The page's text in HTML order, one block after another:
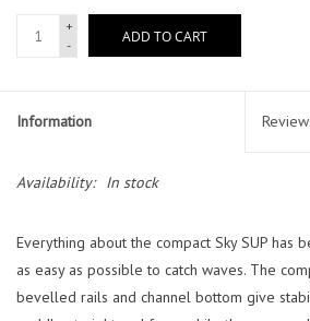
+
-
ADD TO CART
Information
Availability: In stock
Everything about the compact Sky SUP has
as easy as possible to catch waves. The
bevelled rails and channel bottom give